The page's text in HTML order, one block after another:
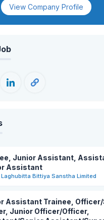
View Company Profile
Junior Assistant,
Assistant
Bittiya Sanstha Limited
Assistant Trainee,
Junior Officer/Officer,